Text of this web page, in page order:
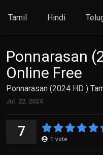
Tamil Hindi
Ponnarasan
Online Free
Ponnarasan (2024 HD )
Jul. 22, 2024
7 1 vote